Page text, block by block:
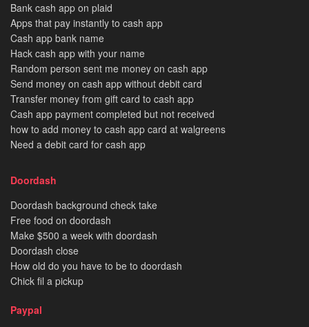
Bank cash app on plaid
Apps that pay instantly to cash app
Cash app bank name
Hack cash app with your name
Random person sent me money on cash app
Send money on cash app without debit card
Transfer money from gift card to cash app
Cash app payment completed but not received
how to add money to cash app card at walgreens
Need a debit card for cash app
Doordash
Doordash background check take
Free food on doordash
Make $500 a week with doordash
Doordash close
How old do you have to be to doordash
Chick fil a pickup
Paypal